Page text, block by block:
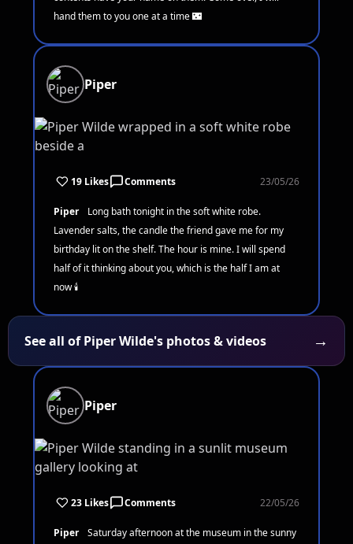
hand them to you one at a time 🌃
Piper
19 Likes Comments 23/05/26
Piper
Long bath tonight in the soft white robe.
Lavender salts, the candle the friend gave me for my
birthday lit on the shelf. The hour is mine. I will spend
half of it thinking about you, which is the half I am at
now 🕯️
See all of Piper Wilde's photos & videos →
Piper
23 Likes Comments 22/05/26
Piper
Saturday afternoon at the museum in the sunny